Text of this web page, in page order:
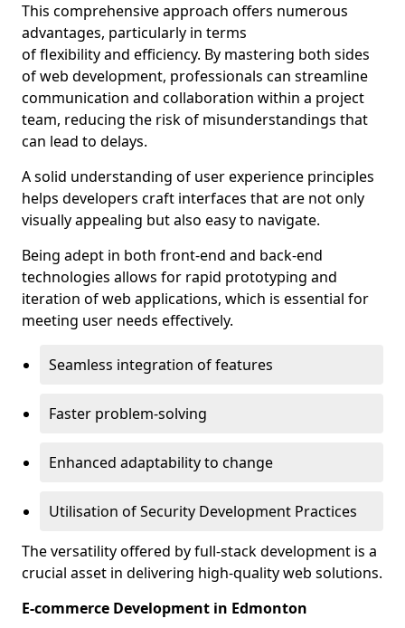
This comprehensive approach offers numerous
advantages, particularly in terms
of flexibility and efficiency. By mastering both sides
of web development, professionals can streamline
communication and collaboration within a project
team, reducing the risk of misunderstandings that
can lead to delays.
A solid understanding of user experience principles
helps developers craft interfaces that are not only
visually appealing but also easy to navigate.
Being adept in both front-end and back-end
technologies allows for rapid prototyping and
iteration of web applications, which is essential for
meeting user needs effectively.
Seamless integration of features
Faster problem-solving
Enhanced adaptability to change
Utilisation of Security Development Practices
The versatility offered by full-stack development is a
crucial asset in delivering high-quality web solutions.
E-commerce Development in Edmonton